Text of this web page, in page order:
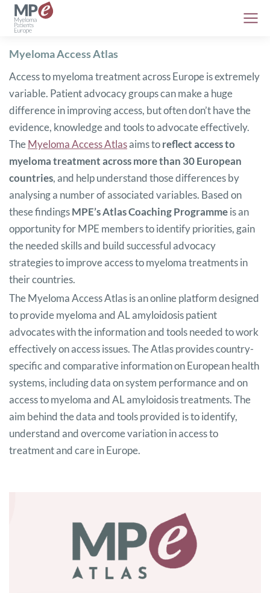
Myeloma Access Atlas
Access to myeloma treatment across Europe is extremely
variable. Patient advocacy groups can make a huge
difference in improving access, but often don’t have the
evidence, knowledge and tools to advocate effectively.
TheMyeloma Access Atlasaims toreflect access to
myeloma treatment across more than 30 European
countries, and help understand those differences by
analysing a number of associated variables. Based on
these findingsMPE’s Atlas Coaching Programmeis an
opportunity for MPE members to identify priorities, gain
the needed skills and build successful advocacy
strategies to improve access to myeloma treatments in
their countries.
The Myeloma Access Atlas is an online platform designed
to provide myeloma and AL amyloidosis patient
advocates with the information and tools needed to work
effectively on access issues. The Atlas provides country-
specific and comparative information on European health
systems, including data on system performance and on
access to myeloma and AL amyloidosis treatments. The
aim behind the data and tools provided is to identify,
understand and overcome variation in access to
treatment and care in Europe.